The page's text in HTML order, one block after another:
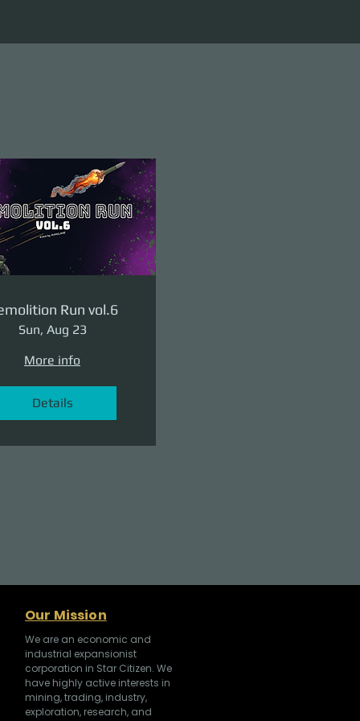
Run vol.6
Sun, Aug 23
More info
Details
Our Mission
We are an economic and
industrial expansionist
corporation in Star Citizen. We
have highly active interests in
mining, trading, industry,
exploration, research, and